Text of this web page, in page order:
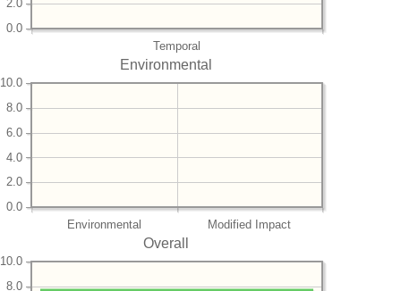
Temporal
0.0
2.0
Environmental
Environmental Modified Impact
0.0
2.0
4.0
6.0
8.0
10.0
Overall
8.0
10.0